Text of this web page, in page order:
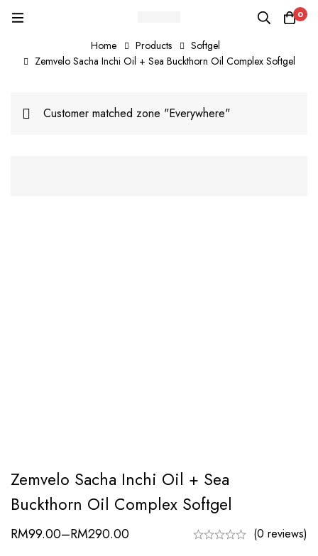
0
Home Products
Softgel
Zemvelo Sacha Inchi Oil + Sea Buckthorn Oil Complex Softgel
Customer matched zone "Everywhere"
Zemvelo Sacha Inchi Oil + Sea
Buckthorn Oil Complex Softgel
RM99.00–RM290.00 (0 reviews)